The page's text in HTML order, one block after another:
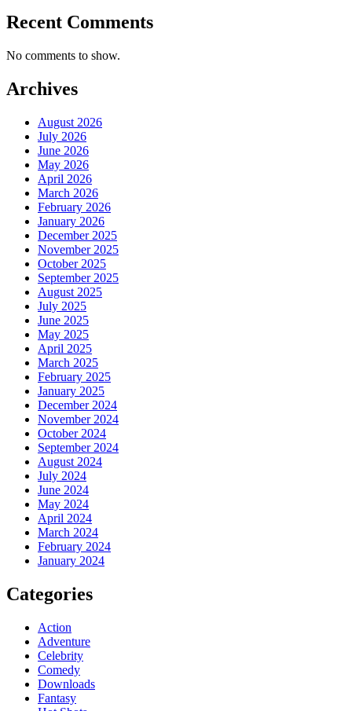
Recent Comments
No comments to show.
Archives
August 2026
July 2026
June 2026
May 2026
April 2026
March 2026
February 2026
January 2026
December 2025
November 2025
October 2025
September 2025
August 2025
July 2025
June 2025
May 2025
April 2025
March 2025
February 2025
January 2025
December 2024
November 2024
October 2024
September 2024
August 2024
July 2024
June 2024
May 2024
April 2024
March 2024
February 2024
January 2024
Categories
Action
Adventure
Celebrity
Comedy
Downloads
Fantasy